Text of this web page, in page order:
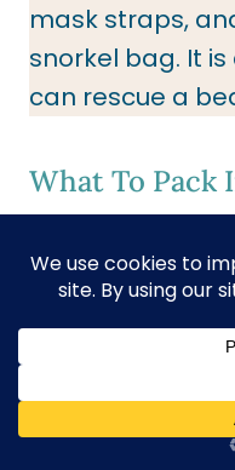
mask straps,
snorkel bag. It
can rescue a
What To Pack
Hat
Portable
Beach Towel